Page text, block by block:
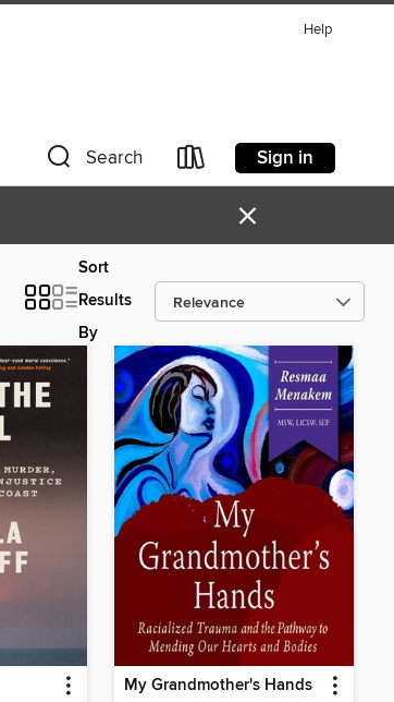
Help
Search Sign in
×
Sort
Results
By
My Grandmother's Hands